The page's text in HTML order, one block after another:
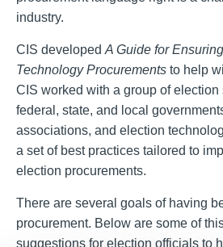
industry.
CIS developed A Guide for
TechnologyProcurements to help
CIS worked with a group of election
federal, state, and local
associations, and election
a set of best practices tailored to
election procurements.
There are several goals of having
procurement. Below are some of
suggestions for election officials to